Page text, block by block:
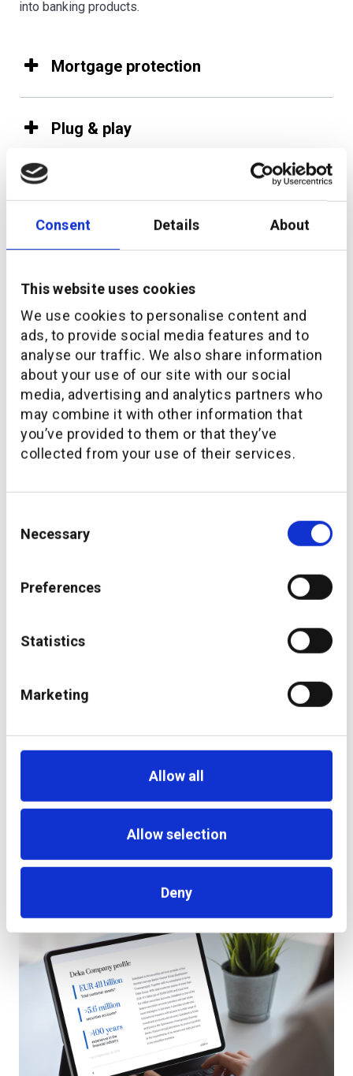
Consent Details About
This website uses cookies
We use cookies to personalise content and
ads, to provide social media features and to
analyse our traffic. We also share information
about your use of our site with our social
media, advertising and analytics partners who
may combine it with other information that
you’ve provided to them or that they’ve
collected from your use of their services.
Selection
Necessary
Preferences
Statistics
Marketing
Allow all
Allow selection
Deny
into banking products.
Mortgage protection
Plug & play